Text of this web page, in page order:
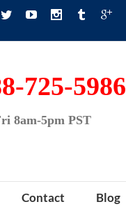
725-5986
8am-5pm PST
Contact Blog